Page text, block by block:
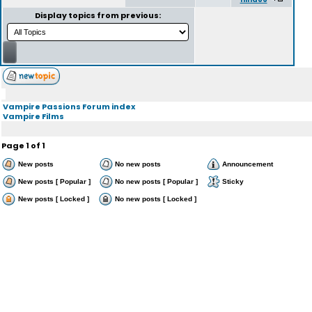
Display topics from previous:
Vampire Passions Forum index
Vampire Films
Page1 of1
New posts No new posts Announcement
New posts [ Popular ] No new posts [ Popular ] Sticky
New posts [ Locked ] No new posts [ Locked ]